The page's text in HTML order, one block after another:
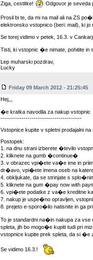
Ziga, cestitke! Odgovor je seveda
Prosil bi te, da mi na mail ali na ZS
elektronsko vstopnico (beri: mail), ki
Se torej vidimo v petek, 16.3. v
Tisti, ki vstopnic �e nimate, pohitite in
Lep muharski pozdrav,
Lucky
Friday 09 March 2012 - 21:25:45
Hej,,,
�e kratka navodila za nakup vstopnic
------------------------------------------
Vstopnice kupite v spletni prodajalni
Postopek:
1. na dnu strani izberete �tevilo
2. kliknete na gumb �continue�
3. v obrazec vpi�ete va�e ime in
dr�avo, vpi�ete imena oseb na
4. obkljukate, da se strinjate s
5. kliknete na gum �pay now with
6. vpi�ete podatke z va�e kreditne
7. nakup je uspe�no opravljen,
8. prejeto e-sporo�ilo natisnite in ga
To je standardni na�in nakupa za
spleta, jih bo mogo�e kupiti tudi pri
vstopnice kupite prek spleta, da si �e
Se vidimo 16.3.!